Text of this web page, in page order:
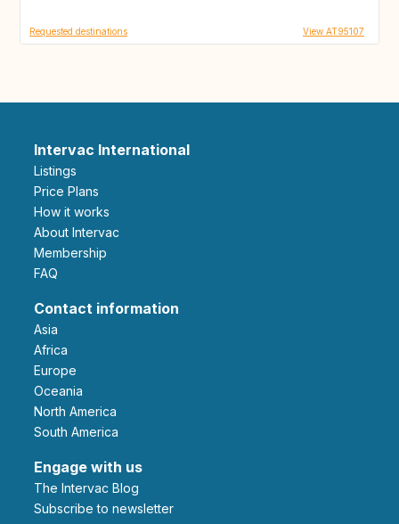
Requested destinations View AT95107
Intervac International
Listings
Price Plans
How it works
About Intervac
Membership
FAQ
Contact information
Asia
Africa
Europe
Oceania
North America
South America
Engage with us
The Intervac Blog
Subscribe to newsletter